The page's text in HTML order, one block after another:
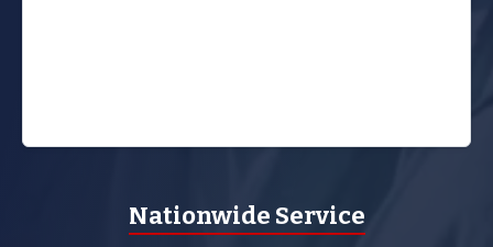
Nationwide Service